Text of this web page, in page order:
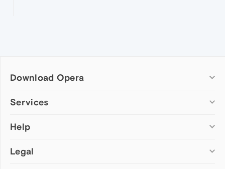
Download Opera
Computer browsers
Opera for Mac
Opera beta version
Services
Add-ons
Wallpapers
Help
Help & support
Legal